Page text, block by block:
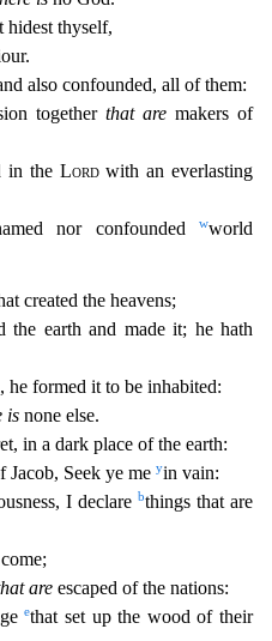
hidest thyself,
also confounded, all of them:
together that are makers of
in the Lordwith an everlasting
nor confounded wworld
created the heavens;
the earth and made it; he hath
he formed it to be inhabited:
is none else.
in a dark place of the earth:
Jacob, Seek ye me yin vain:
I declare bthings that are
are escaped of the nations:
ethat set up the wood of their